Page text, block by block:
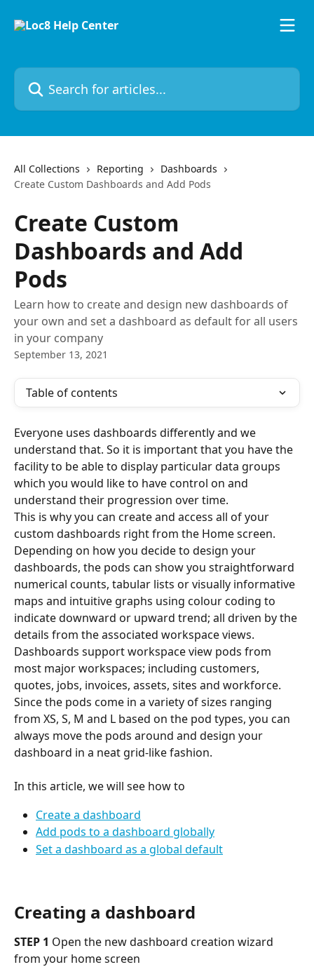
Search for articles...
All Collections Reporting
Dashboards
Create Custom Dashboards and Add Pods
Create Custom
Dashboards and Add
Pods
Learn how to create and design new dashboards of
your own and set a dashboard as default for all users
in your company
September 13, 2021
Table of contents
Everyone uses dashboards differently and we
understand that. So it is important that you have the
facility to be able to display particular data groups
which you would like to have control on and
understand their progression over time.
This is why you can create and access all of your
custom dashboards right from the Home screen.
Depending on how you decide to design your
dashboards, the pods can show you straightforward
numerical counts, tabular lists or visually informative
maps and intuitive graphs using colour coding to
indicate downward or upward trend; all driven by the
details from the associated workspace views.
Dashboards support workspace view pods from
most major workspaces; including customers,
quotes, jobs, invoices, assets, sites and workforce.
Since the pods come in a variety of sizes ranging
from XS, S, M and L based on the pod types, you can
always move the pods around and design your
dashboard in a neat grid-like fashion.
In this article, we will see how to
Create a dashboard
Add pods to a dashboard globally
Set a dashboard as a global default
Creating a dashboard
STEP 1 Open the new dashboard creation wizard
from your home screen